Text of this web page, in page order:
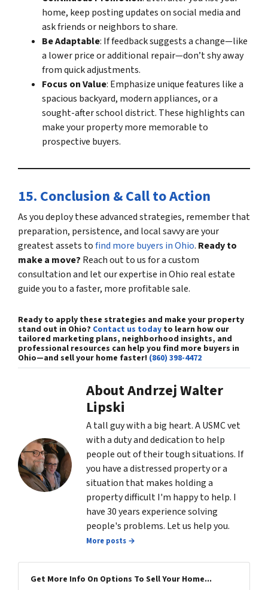
home, keep posting updates on social media and
ask friends or neighbors to share.
Be Adaptable: If feedback suggests a change—like
a lower price or additional repair—don’t shy away
from quick adjustments.
Focus on Value: Emphasize unique features like a
spacious backyard, modern appliances, or a
sought-after school district. These highlights can
make your property more memorable to
prospective buyers.
15. Conclusion & Call to Action
As you deploy these advanced strategies, remember that
preparation, persistence, and local savvy are your
greatest assets tofind more buyers in Ohio. Ready to
make a move? Reach out to us for a custom
consultation and let our expertise in Ohio real estate
guide you to a faster, more profitable sale.
Ready to apply these strategies and make your property
stand out in Ohio? Contact us today to learn how our
tailored marketing plans, neighborhood insights, and
professional resources can help you find more buyers in
Ohio—and sell your home faster! (860) 398-4472
About Andrzej Walter
Lipski
A tall guy with a big heart. A USMC vet
with a duty and dedication to help
people out of their tough situations. If
you have a distressed property or a
situation that makes holding a
property difficult I'm happy to help. I
have 30 years experience solving
people's problems. Let us help you.
More posts →
Get More Info On Options To Sell Your Home...